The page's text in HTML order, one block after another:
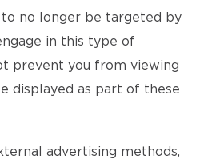
no longer be targeted by
in this type of
prevent you from viewing
displayed as part of these
advertising methods,